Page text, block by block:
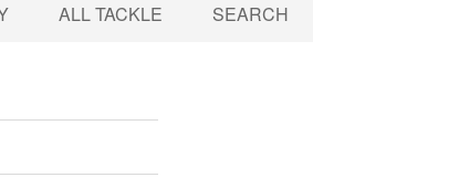
ALL TACKLE SEARCH